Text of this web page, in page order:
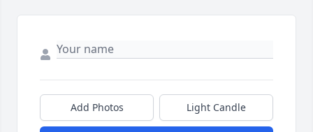
Add Photos Light Candle